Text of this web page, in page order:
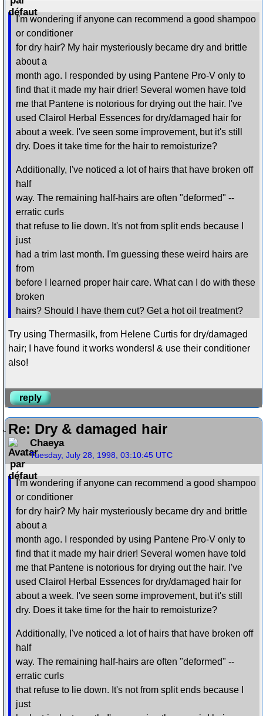
I'm wondering if anyone can recommend a good shampoo
or conditioner
for dry hair? My hair mysteriously became dry and brittle
about a
month ago. I responded by using Pantene Pro-V only to
find that it made my hair drier! Several women have told
me that Pantene is notorious for drying out the hair. I've
used Clairol Herbal Essences for dry/damaged hair for
about a week. I've seen some improvement, but it's still
dry. Does it take time for the hair to remoisturize?
Additionally, I've noticed a lot of hairs that have broken off
half
way. The remaining half-hairs are often "deformed" --
erratic curls
that refuse to lie down. It's not from split ends because I
just
had a trim last month. I'm guessing these weird hairs are
from
before I learned proper hair care. What can I do with these
broken
hairs? Should I have them cut? Get a hot oil treatment?
Try using Thermasilk, from Helene Curtis for dry/damaged
hair; I have found it works wonders! & use their conditioner
also!
reply
Re: Dry & damaged hair
Chaeya
Tuesday, July 28, 1998, 03:10:45 UTC
I'm wondering if anyone can recommend a good shampoo
or conditioner
for dry hair? My hair mysteriously became dry and brittle
about a
month ago. I responded by using Pantene Pro-V only to
find that it made my hair drier! Several women have told
me that Pantene is notorious for drying out the hair. I've
used Clairol Herbal Essences for dry/damaged hair for
about a week. I've seen some improvement, but it's still
dry. Does it take time for the hair to remoisturize?
Additionally, I've noticed a lot of hairs that have broken off
half
way. The remaining half-hairs are often "deformed" --
erratic curls
that refuse to lie down. It's not from split ends because I
just